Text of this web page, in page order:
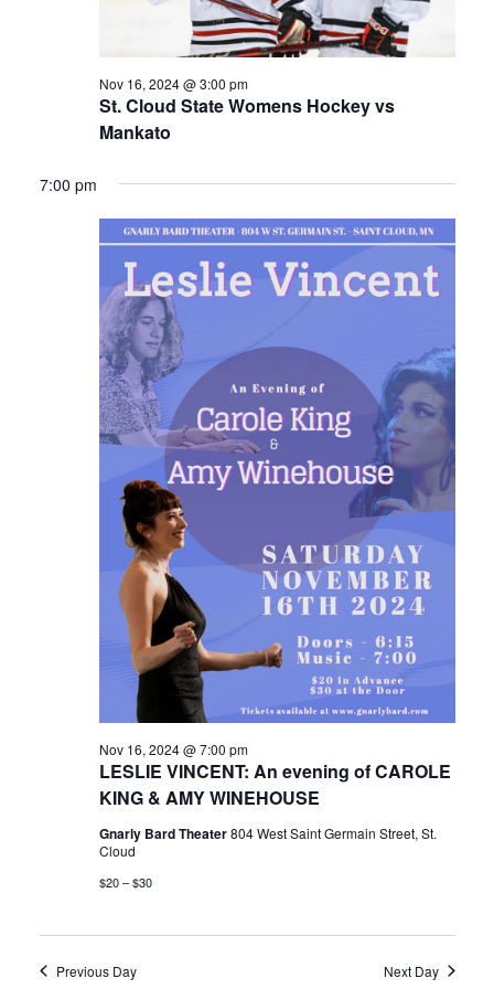
St. Cloud State Womens Hockey vs
Mankato
Nov 16, 2024 @ 3:00 pm
7:00 pm
LESLIE VINCENT: An evening of CAROLE
KING & AMY WINEHOUSE
Nov 16, 2024 @ 7:00 pm
Gnarly Bard Theater804 West Saint Germain Street, St.
Cloud
$20 – $30
Previous Day Next Day